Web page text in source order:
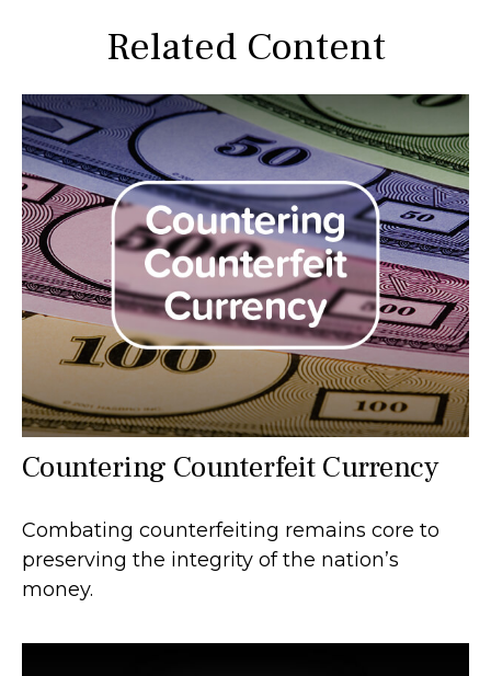
Related Content
Countering Counterfeit Currency
Combating counterfeiting remains core to
preserving the integrity of the nation’s
money.